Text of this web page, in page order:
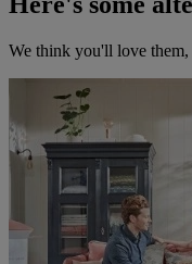
We think you'll love them,